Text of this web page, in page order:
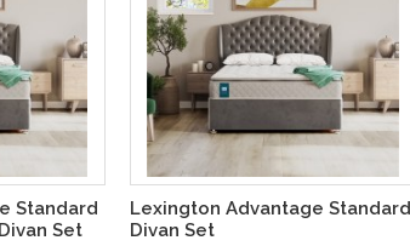
Standard
Set
Lexington Advantage Standard
Divan Set